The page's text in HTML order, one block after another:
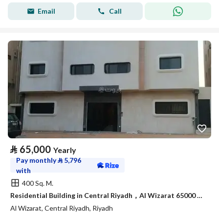
Email Call
⃁ 65,000 Yearly
Pay monthly⃁ 5,796
with
400 Sq. M.
Residential Building in Central Riyadh，Al Wizarat 65000 SAR - 88051128
Al Wizarat, Central Riyadh, Riyadh